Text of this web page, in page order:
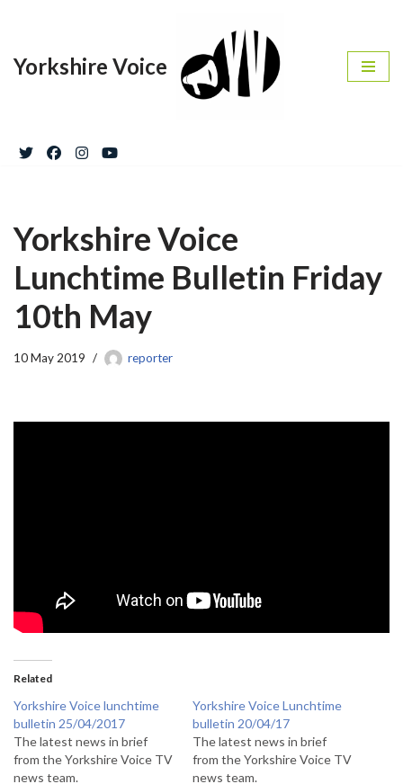
to
Yorkshire Voice
Yorkshire Voice
Lunchtime Bulletin Friday
10th May
10 May 2019 reporter
Related
Yorkshire Voice lunchtime
bulletin 25/04/2017
The latest news in brief
from the Yorkshire Voice TV
news team.
Yorkshire Voice Lunchtime
bulletin 20/04/17
The latest news in brief
from the Yorkshire Voice TV
news team.